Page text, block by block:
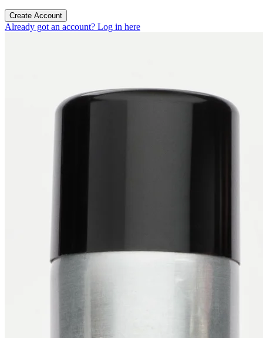
Create Account
Already got an account? Log in here